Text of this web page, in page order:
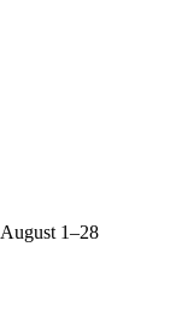
August 1–28